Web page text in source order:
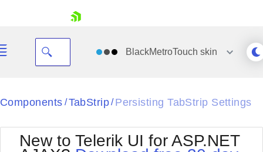
BlackMetroTouch skin
Black
BlackMetroTouch
Bootstrap
Office2010Silver
Components / TabStrip/ Persisting TabStrip Settings
New to Telerik UI for ASP.NET